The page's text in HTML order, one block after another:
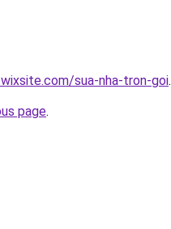
sua-nha-tron-goi.
page.